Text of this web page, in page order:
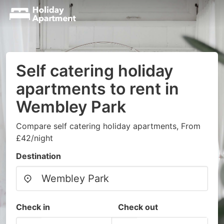
Self catering holiday
apartments to rent in
Wembley Park
Compare self catering holiday apartments, From
£42/night
Destination
Check in Check out